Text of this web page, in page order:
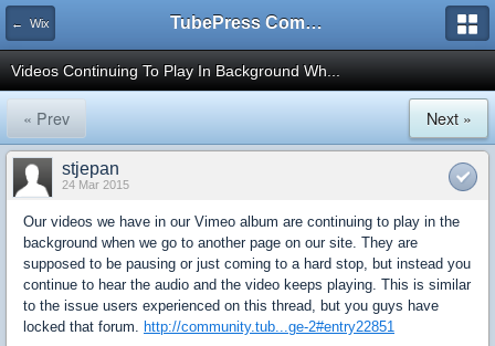
← Wix TubePress Community
Videos Continuing To Play In Background Wh...
« Prev Next »
stjepan
24 Mar 2015
Our videos we have in our Vimeo album are continuing to play in the
background when we go to another page on our site. They are
supposed to be pausing or just coming to a hard stop, but instead you
continue to hear the audio and the video keeps playing. This is similar
to the issue users experienced on this thread, but you guys have
locked that forum. http://community.tub...ge-2#entry22851